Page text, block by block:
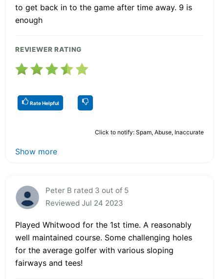
to get back in to the game after time away. 9 is
enough
REVIEWER RATING
Rate Helpful
Click to notify: Spam, Abuse, Inaccurate
Show more
Peter B rated 3 out of 5
Reviewed Jul 24 2023
Played Whitwood for the 1st time. A reasonably
well maintained course. Some challenging holes
for the average golfer with various sloping
fairways and tees!